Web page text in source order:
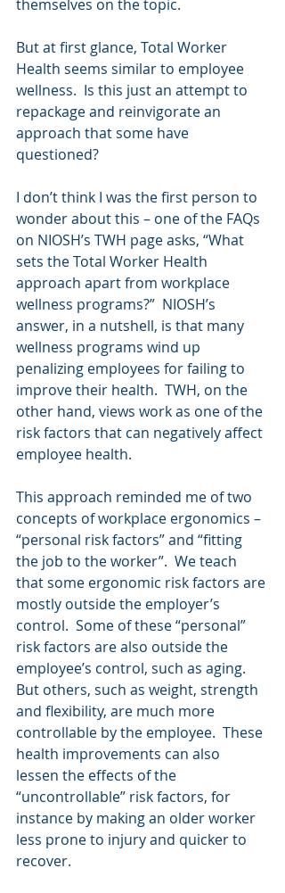
themselves on the topic.
But at first glance, Total Worker
Health seems similar to employee
wellness.  Is this just an attempt to
repackage and reinvigorate an
approach that some have
questioned?
I don’t think I was the first person to
wonder about this – one of the FAQs
on NIOSH’s TWH page asks, “What
sets the Total Worker Health
approach apart from workplace
wellness programs?”  NIOSH’s
answer, in a nutshell, is that many
wellness programs wind up
penalizing employees for failing to
improve their health.  TWH, on the
other hand, views work as one of the
risk factors that can negatively affect
employee health.
This approach reminded me of two
concepts of workplace ergonomics –
“personal risk factors” and “fitting
the job to the worker”.  We teach
that some ergonomic risk factors are
mostly outside the employer’s
control.  Some of these “personal”
risk factors are also outside the
employee’s control, such as aging.
But others, such as weight, strength
and flexibility, are much more
controllable by the employee.  These
health improvements can also
lessen the effects of the
“uncontrollable” risk factors, for
instance by making an older worker
less prone to injury and quicker to
recover.